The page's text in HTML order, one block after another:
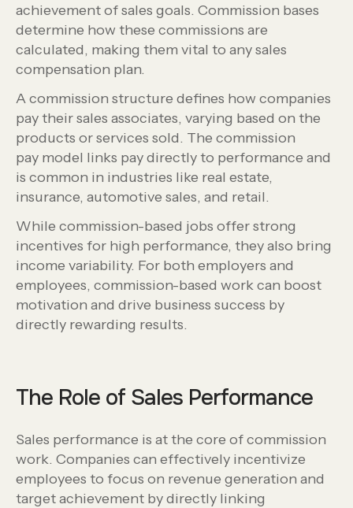
achievement of sales goals. Commission bases
determine how these commissions are
calculated, making them vital to any sales
compensation plan.
A commission structure defines how companies
pay their sales associates, varying based on the
products or services sold. The commission
pay model links pay directly to performance and
is common in industries like real estate,
insurance, automotive sales, and retail.
While commission-based jobs offer strong
incentives for high performance, they also bring
income variability. For both employers and
employees, commission-based work can boost
motivation and drive business success by
directly rewarding results.
The Role of Sales Performance
Sales performance is at the core of commission
work. Companies can effectively incentivize
employees to focus on revenue generation and
target achievement by directly linking